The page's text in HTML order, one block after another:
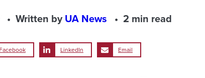
Written byUA News 2 min read
Facebook LinkedIn Email